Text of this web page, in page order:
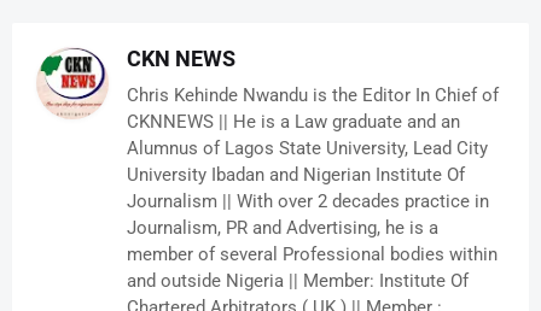
CKN NEWS
Chris Kehinde Nwandu is the Editor In Chief of
CKNNEWS || He is a Law graduate and an
Alumnus of Lagos State University, Lead City
University Ibadan and Nigerian Institute Of
Journalism || With over 2 decades practice in
Journalism, PR and Advertising, he is a
member of several Professional bodies within
and outside Nigeria || Member: Institute Of